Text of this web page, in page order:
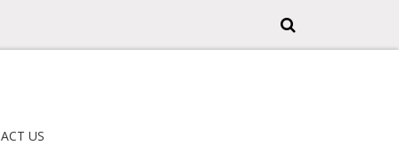
US